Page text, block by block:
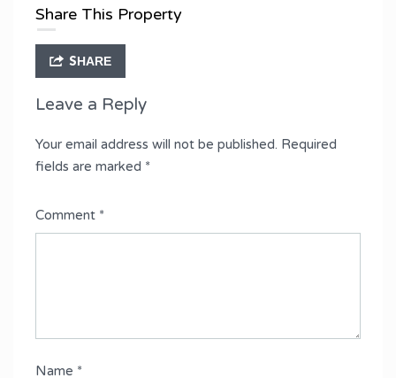
Share This Property
SHARE
Leave a Reply
Your email address will not be published. Required
fields are marked *
Comment *
Name *